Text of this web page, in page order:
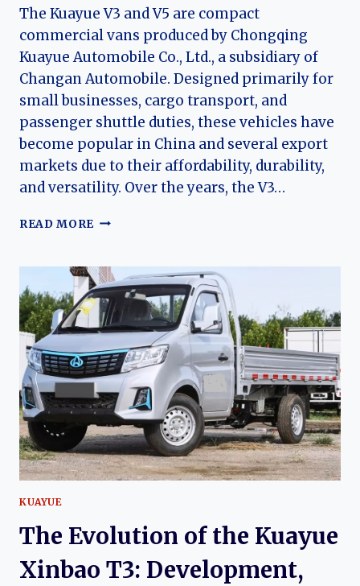
The Kuayue V3 and V5 are compact
commercial vans produced by Chongqing
Kuayue Automobile Co., Ltd., a subsidiary of
Changan Automobile. Designed primarily for
small businesses, cargo transport, and
passenger shuttle duties, these vehicles have
become popular in China and several export
markets due to their affordability, durability,
and versatility. Over the years, the V3…
READ MORE THE
THE
KUAYUE
V5
AND
V3:
FROM
PRACTICAL
MICROVANS
TO
MODERN
COMMERCIAL
TRANSPORT
SOLUTIONS
KUAYUE
The Evolution of the Kuayue
Xinbao T3: Development,